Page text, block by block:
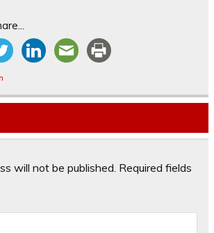
will not be published. Required fields